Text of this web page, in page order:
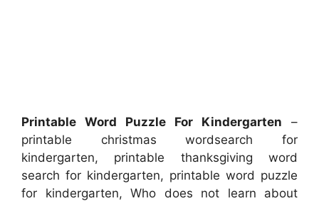
Printable Word Puzzle For Kindergarten –
printable christmas wordsearch for
kindergarten, printable thanksgiving word
search for kindergarten, printable word puzzle
for kindergarten, Who does not learn about